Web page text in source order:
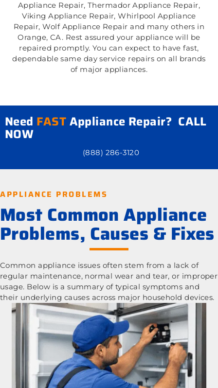
Appliance Repair, Thermador Appliance Repair,
Viking Appliance Repair, Whirlpool Appliance
Repair, Wolf Appliance Repair and many others in
Orange, CA. Rest assured your appliance will be
repaired promptly. You can expect to have fast,
dependable same day service repairs on all brands
of major appliances.
Need FASTAppliance Repair? CALL
NOW
(888) 286-3120
APPLIANCE PROBLEMS
Most Common Appliance
Problems, Causes & Fixes
Common appliance issues often stem from a lack of
regular maintenance, normal wear and tear, or improper
usage. Below is a summary of typical symptoms and
their underlying causes across major household devices.